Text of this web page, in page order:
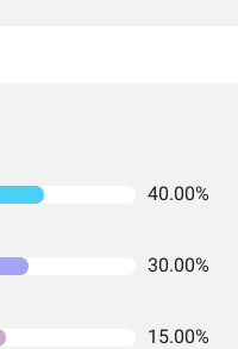
40.00%
30.00%
15.00%